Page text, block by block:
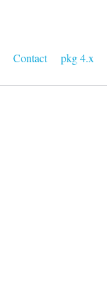
Contact pkg 4.x